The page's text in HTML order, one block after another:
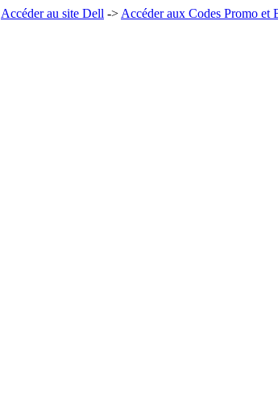
Accéder au site Dell -> Accéder aux Codes Promo et